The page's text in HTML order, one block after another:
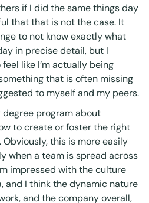
if I did the same things day
that that is not the case. It
to not know exactly what
in precise detail, but I
like I’m actually being
that is often missing
to myself and my peers.
degree program about
to create or foster the right
this is more easily
when a team is spread across
impressed with the culture
and I think the dynamic nature
and the company overall,